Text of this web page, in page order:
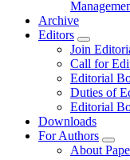
Archive
Editors
Join
Call for
Editorial
Duties of
Editorial
Downloads
For Authors
About